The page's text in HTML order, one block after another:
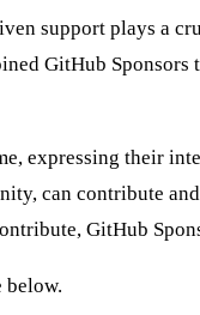
support plays a
GitHub
expressing their
can contribute
GitHub
below.